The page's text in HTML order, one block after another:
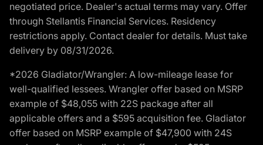
negotiated price. Dealer's actual terms may vary. Offer
through Stellantis Financial Services. Residency
restrictions apply. Contact dealer for details. Must take
delivery by 08/31/2026.
*2026 Gladiator/Wrangler: A low-mileage lease for
well-qualified lessees. Wrangler offer based on MSRP
example of $48,055 with 22S package after all
applicable offers and a $595 acquisition fee. Gladiator
offer based on MSRP example of $47,900 with 24S